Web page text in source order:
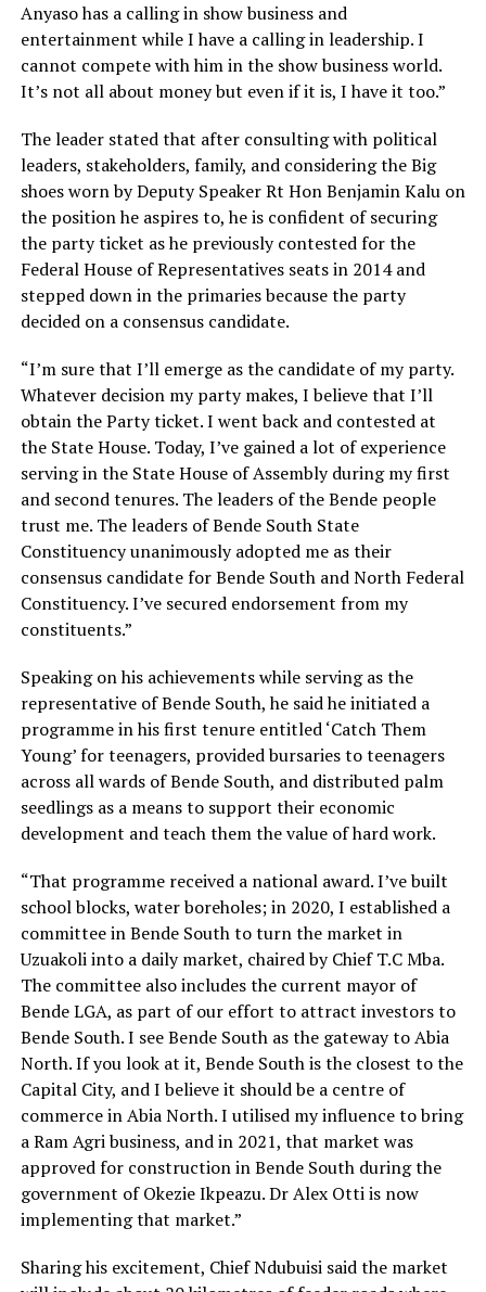
Anyaso has a calling in show business and
entertainment while I have a calling in leadership. I
cannot compete with him in the show business world.
It’s not all about money but even if it is, I have it too.”
The leader stated that after consulting with political
leaders, stakeholders, family, and considering the Big
shoes worn by Deputy Speaker Rt Hon Benjamin Kalu on
the position he aspires to, he is confident of securing
the party ticket as he previously contested for the
Federal House of Representatives seats in 2014 and
stepped down in the primaries because the party
decided on a consensus candidate.
“I’m sure that I’ll emerge as the candidate of my party.
Whatever decision my party makes, I believe that I’ll
obtain the Party ticket. I went back and contested at
the State House. Today, I’ve gained a lot of experience
serving in the State House of Assembly during my first
and second tenures. The leaders of the Bende people
trust me. The leaders of Bende South State
Constituency unanimously adopted me as their
consensus candidate for Bende South and North Federal
Constituency. I’ve secured endorsement from my
constituents.”
Speaking on his achievements while serving as the
representative of Bende South, he said he initiated a
programme in his first tenure entitled ‘Catch Them
Young’ for teenagers, provided bursaries to teenagers
across all wards of Bende South, and distributed palm
seedlings as a means to support their economic
development and teach them the value of hard work.
“That programme received a national award. I’ve built
school blocks, water boreholes; in 2020, I established a
committee in Bende South to turn the market in
Uzuakoli into a daily market, chaired by Chief T.C Mba.
The committee also includes the current mayor of
Bende LGA, as part of our effort to attract investors to
Bende South. I see Bende South as the gateway to Abia
North. If you look at it, Bende South is the closest to the
Capital City, and I believe it should be a centre of
commerce in Abia North. I utilised my influence to bring
a Ram Agri business, and in 2021, that market was
approved for construction in Bende South during the
government of Okezie Ikpeazu. Dr Alex Otti is now
implementing that market.”
Sharing his excitement, Chief Ndubuisi said the market